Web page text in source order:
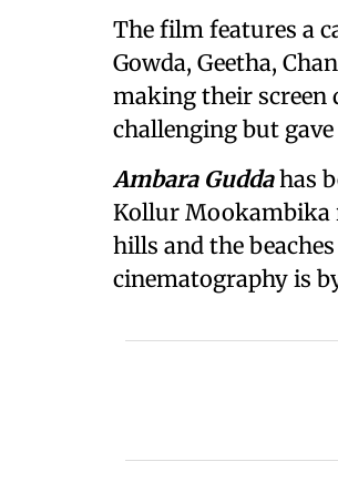
The film features a
Gowda, Geetha,
making their screen
challenging but
Ambara Guddahas
Kollur Mookambika
hills and the
cinematography is